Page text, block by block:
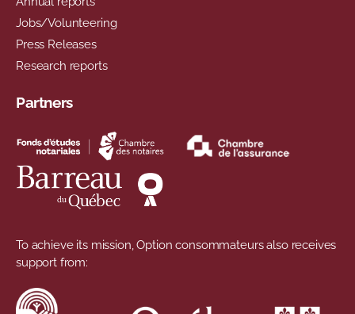
Jobs/Volunteering
Press Releases
Research reports
Partners
To achieve its mission, Option consommateurs also receives
support from: